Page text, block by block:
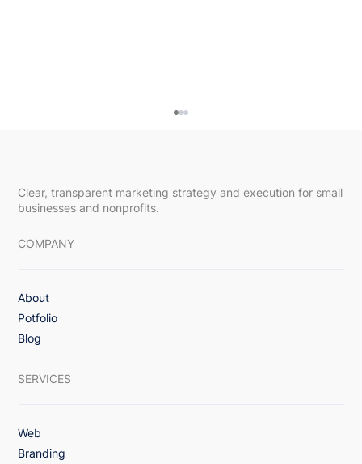
Upsway Featured in DesignRush Article,
“How To Reduce Churn Rate in
Clear, transparent marketing strategy and execution for small
businesses and nonprofits.
COMPANY
About
Potfolio
Blog
SERVICES
Web
Branding